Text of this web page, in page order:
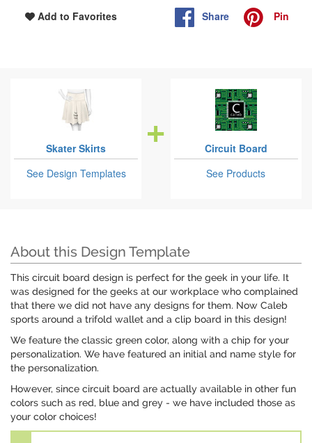
Add to Favorites Share Pin
Skater Skirts
See Design Templates
Circuit Board
See Products
About this Design Template
This circuit board design is perfect for the geek in your life. It
was designed for the geeks at our workplace who complained
that there we did not have any designs for them. Now Caleb
sports around a trifold wallet and a clip board in this design!
We feature the classic green color, along with a chip for your
personalization. We have featured an initial and name style for
the personalization.
However, since circuit board are actually available in other fun
colors such as red, blue and grey - we have included those as
your color choices!